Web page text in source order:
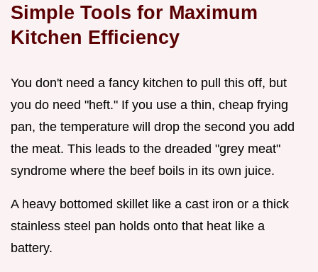
Simple Tools for Maximum
Kitchen Efficiency
You don't need a fancy kitchen to pull this off, but
you do need "heft." If you use a thin, cheap frying
pan, the temperature will drop the second you add
the meat. This leads to the dreaded "grey meat"
syndrome where the beef boils in its own juice.
A heavy bottomed skillet like a cast iron or a thick
stainless steel pan holds onto that heat like a
battery.